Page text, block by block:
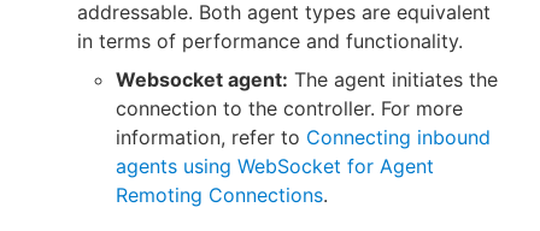
addressable. Both agent types are equivalent
in terms of performance and functionality.
Websocket agent: The agent initiates the
connection to the controller. For more
information, refer to Connecting inbound
agents using WebSocket for Agent
Remoting Connections.